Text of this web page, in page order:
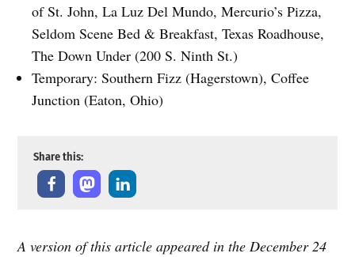
of St. John, La Luz Del Mundo, Mercurio’s Pizza,
Seldom Scene Bed & Breakfast, Texas Roadhouse,
The Down Under (200 S. Ninth St.)
Temporary: Southern Fizz (Hagerstown), Coffee
Junction (Eaton, Ohio)
Share this:
A version of this article appeared in the December 24